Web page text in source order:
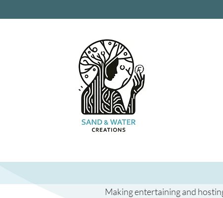
Making entertaining and